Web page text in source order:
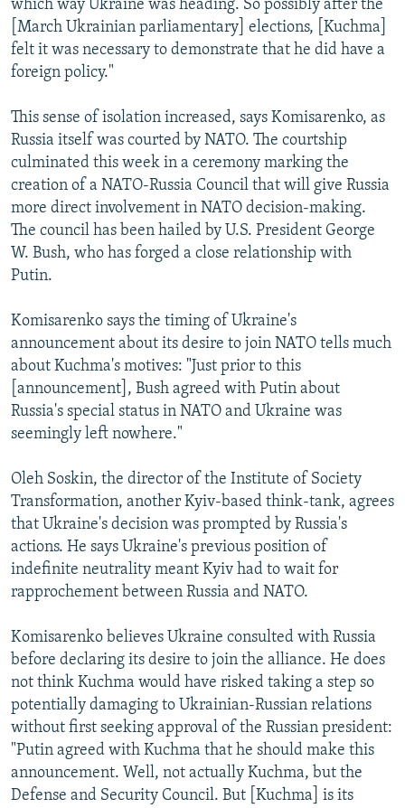
which way Ukraine was heading. So possibly after the
[March Ukrainian parliamentary] elections, [Kuchma]
felt it was necessary to demonstrate that he did have a
foreign policy."
This sense of isolation increased, says Komisarenko, as
Russia itself was courted by NATO. The courtship
culminated this week in a ceremony marking the
creation of a NATO-Russia Council that will give Russia
more direct involvement in NATO decision-making.
The council has been hailed by U.S. President George
W. Bush, who has forged a close relationship with
Putin.
Komisarenko says the timing of Ukraine's
announcement about its desire to join NATO tells much
about Kuchma's motives: "Just prior to this
[announcement], Bush agreed with Putin about
Russia's special status in NATO and Ukraine was
seemingly left nowhere."
Oleh Soskin, the director of the Institute of Society
Transformation, another Kyiv-based think-tank, agrees
that Ukraine's decision was prompted by Russia's
actions. He says Ukraine's previous position of
indefinite neutrality meant Kyiv had to wait for
rapprochement between Russia and NATO.
Komisarenko believes Ukraine consulted with Russia
before declaring its desire to join the alliance. He does
not think Kuchma would have risked taking a step so
potentially damaging to Ukrainian-Russian relations
without first seeking approval of the Russian president:
"Putin agreed with Kuchma that he should make this
announcement. Well, not actually Kuchma, but the
Defense and Security Council. But [Kuchma] is its